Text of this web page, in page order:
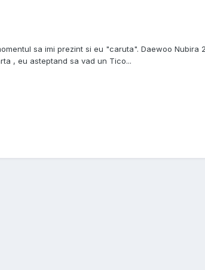
sa imi prezint si eu "caruta". Daewoo Nubira
, eu asteptand sa vad un Tico...